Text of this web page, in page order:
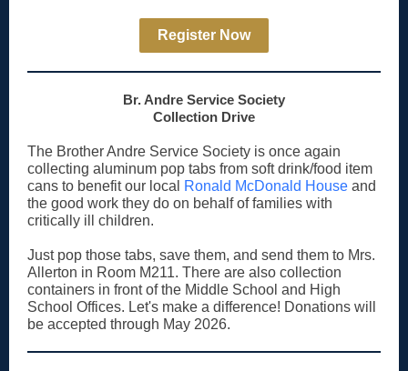
Register Now
Br. Andre Service Society
Collection Drive
The Brother Andre Service Society is once again
collecting aluminum pop tabs from soft drink/food item
cans to benefit our local
Ronald McDonald House and
the good work they do on behalf of families with
critically ill children.
Just pop those tabs, save them, and send them to Mrs.
Allerton in Room M211. There are also collection
containers in front of the Middle School and High
School Offices. Let's make a difference! Donations will
be accepted through May 2026.